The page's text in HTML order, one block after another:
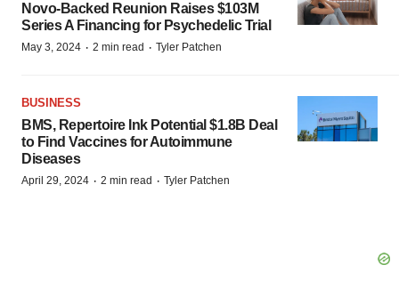
Novo-Backed Reunion Raises $103M
Series A Financing for Psychedelic Trial
May 3, 2024 · 2 min read · Tyler Patchen
BUSINESS
BMS, Repertoire Ink Potential $1.8B Deal
to Find Vaccines for Autoimmune
Diseases
April 29, 2024 · 2 min read · Tyler Patchen